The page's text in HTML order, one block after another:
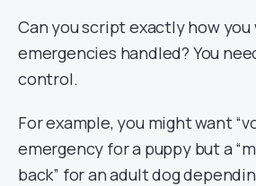
Can you script exactly how you
emergencies handled? You
control.
For example, you might want
emergency for a puppy but a
back” for an adult dog